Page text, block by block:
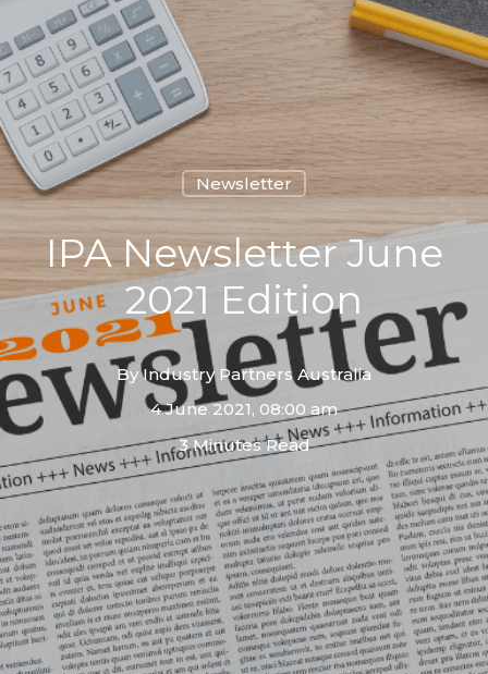
Newsletter
IPA Newsletter June
2021 Edition
ByIndustry Partners Australia
4 June 2021, 08:00 am
3 Minutes Read